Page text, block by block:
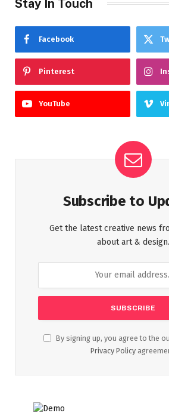
Stay In Touch
Facebook
Pinterest
YouTube
Subscribe to
Get the latest creative news
about art & design.
By signing up, you agree to the
Privacy Policy